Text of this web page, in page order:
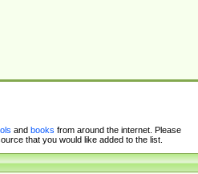
and books from around the internet. Please
that you would like added to the list.